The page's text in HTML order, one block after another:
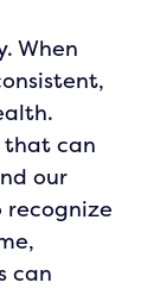
When
that can
our
can